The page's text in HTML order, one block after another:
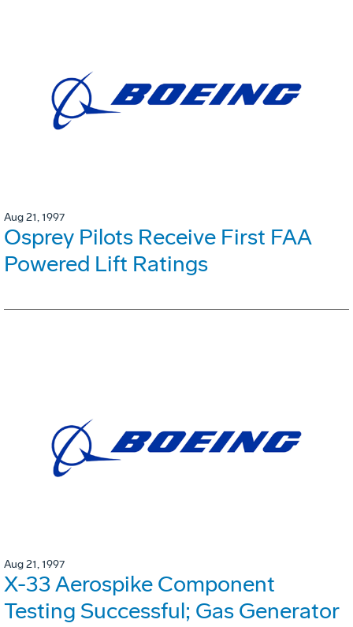
Aug 21, 1997
Osprey Pilots Receive First FAA
Powered Lift Ratings
Aug 21, 1997
X-33 Aerospike Component
Testing Successful; Gas Generator